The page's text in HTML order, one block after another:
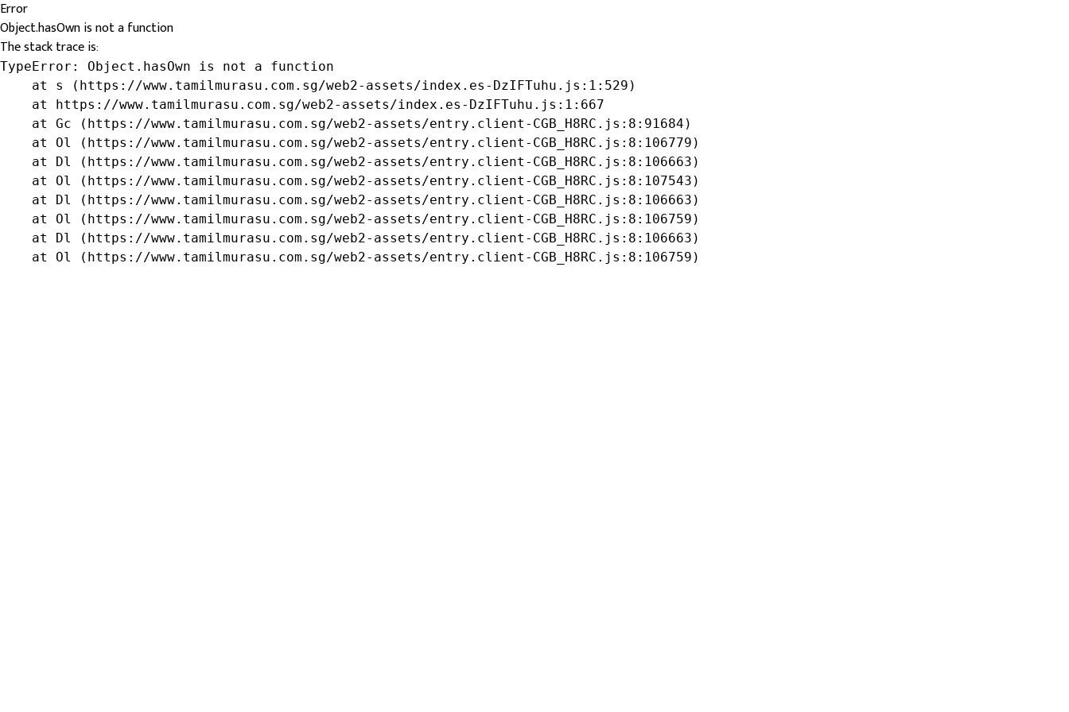
Error
Object.hasOwn is not a function
The stack trace is:
TypeError: Object.hasOwn is not a function
    at s (https://www.tamilmurasu.com.sg/web2-assets/index.es-DzIFTuhu.js:1:529)
    at https://www.tamilmurasu.com.sg/web2-assets/index.es-DzIFTuhu.js:1:667
    at Gc (https://www.tamilmurasu.com.sg/web2-assets/entry.client-CGB_H8RC.js:8:91684)
    at Ol (https://www.tamilmurasu.com.sg/web2-assets/entry.client-CGB_H8RC.js:8:106779)
    at Dl (https://www.tamilmurasu.com.sg/web2-assets/entry.client-CGB_H8RC.js:8:106663)
    at Ol (https://www.tamilmurasu.com.sg/web2-assets/entry.client-CGB_H8RC.js:8:107543)
    at Dl (https://www.tamilmurasu.com.sg/web2-assets/entry.client-CGB_H8RC.js:8:106663)
    at Ol (https://www.tamilmurasu.com.sg/web2-assets/entry.client-CGB_H8RC.js:8:106759)
    at Dl (https://www.tamilmurasu.com.sg/web2-assets/entry.client-CGB_H8RC.js:8:106663)
    at Ol (https://www.tamilmurasu.com.sg/web2-assets/entry.client-CGB_H8RC.js:8:106759)